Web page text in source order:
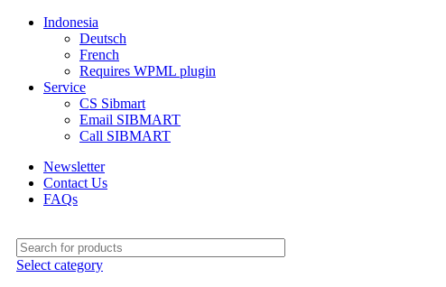
Indonesia
Deutsch
French
Requires WPML plugin
Service
CS Sibmart
Email SIBMART
Call SIBMART
Newsletter
Contact Us
FAQs
Select category